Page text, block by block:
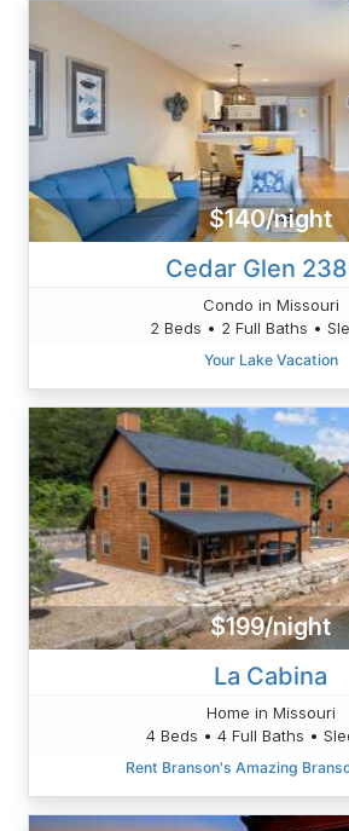
$140/night
Cedar Glen
Condo in Missouri
2 Beds • 2 Full Baths •
Your Lake Vacation
$199/night
La Cabina
Home in Missouri
4 Beds • 4 Full Baths •
Rent Branson's Amazing